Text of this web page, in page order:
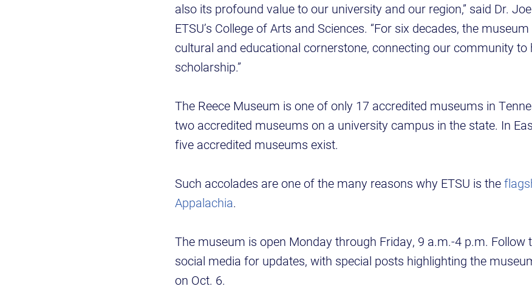
also its profound value to our university and our region,” said Dr.
ETSU’s College of Arts and Sciences. “For six decades, the
cultural and educational cornerstone, connecting our community to
scholarship.”
The Reece Museum is one of only 17 accredited museums in
two accredited museums on a university campus in the state. In
five accredited museums exist.
Such accolades are one of the many reasons why ETSU is the
Appalachia.
The museum is open Monday through Friday, 9 a.m.-4 p.m. Follow
social media for updates, with special posts highlighting the
on Oct. 6.